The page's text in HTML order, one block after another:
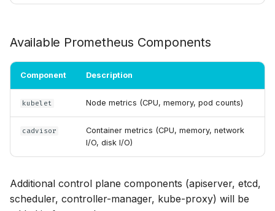
Available Prometheus Components
Component Description
kubelet Node metrics (CPU, memory, pod counts)
cadvisor
Container metrics (CPU, memory, network
I/O, disk I/O)
Additional control plane components (apiserver, etcd,
scheduler, controller-manager, kube-proxy) will be